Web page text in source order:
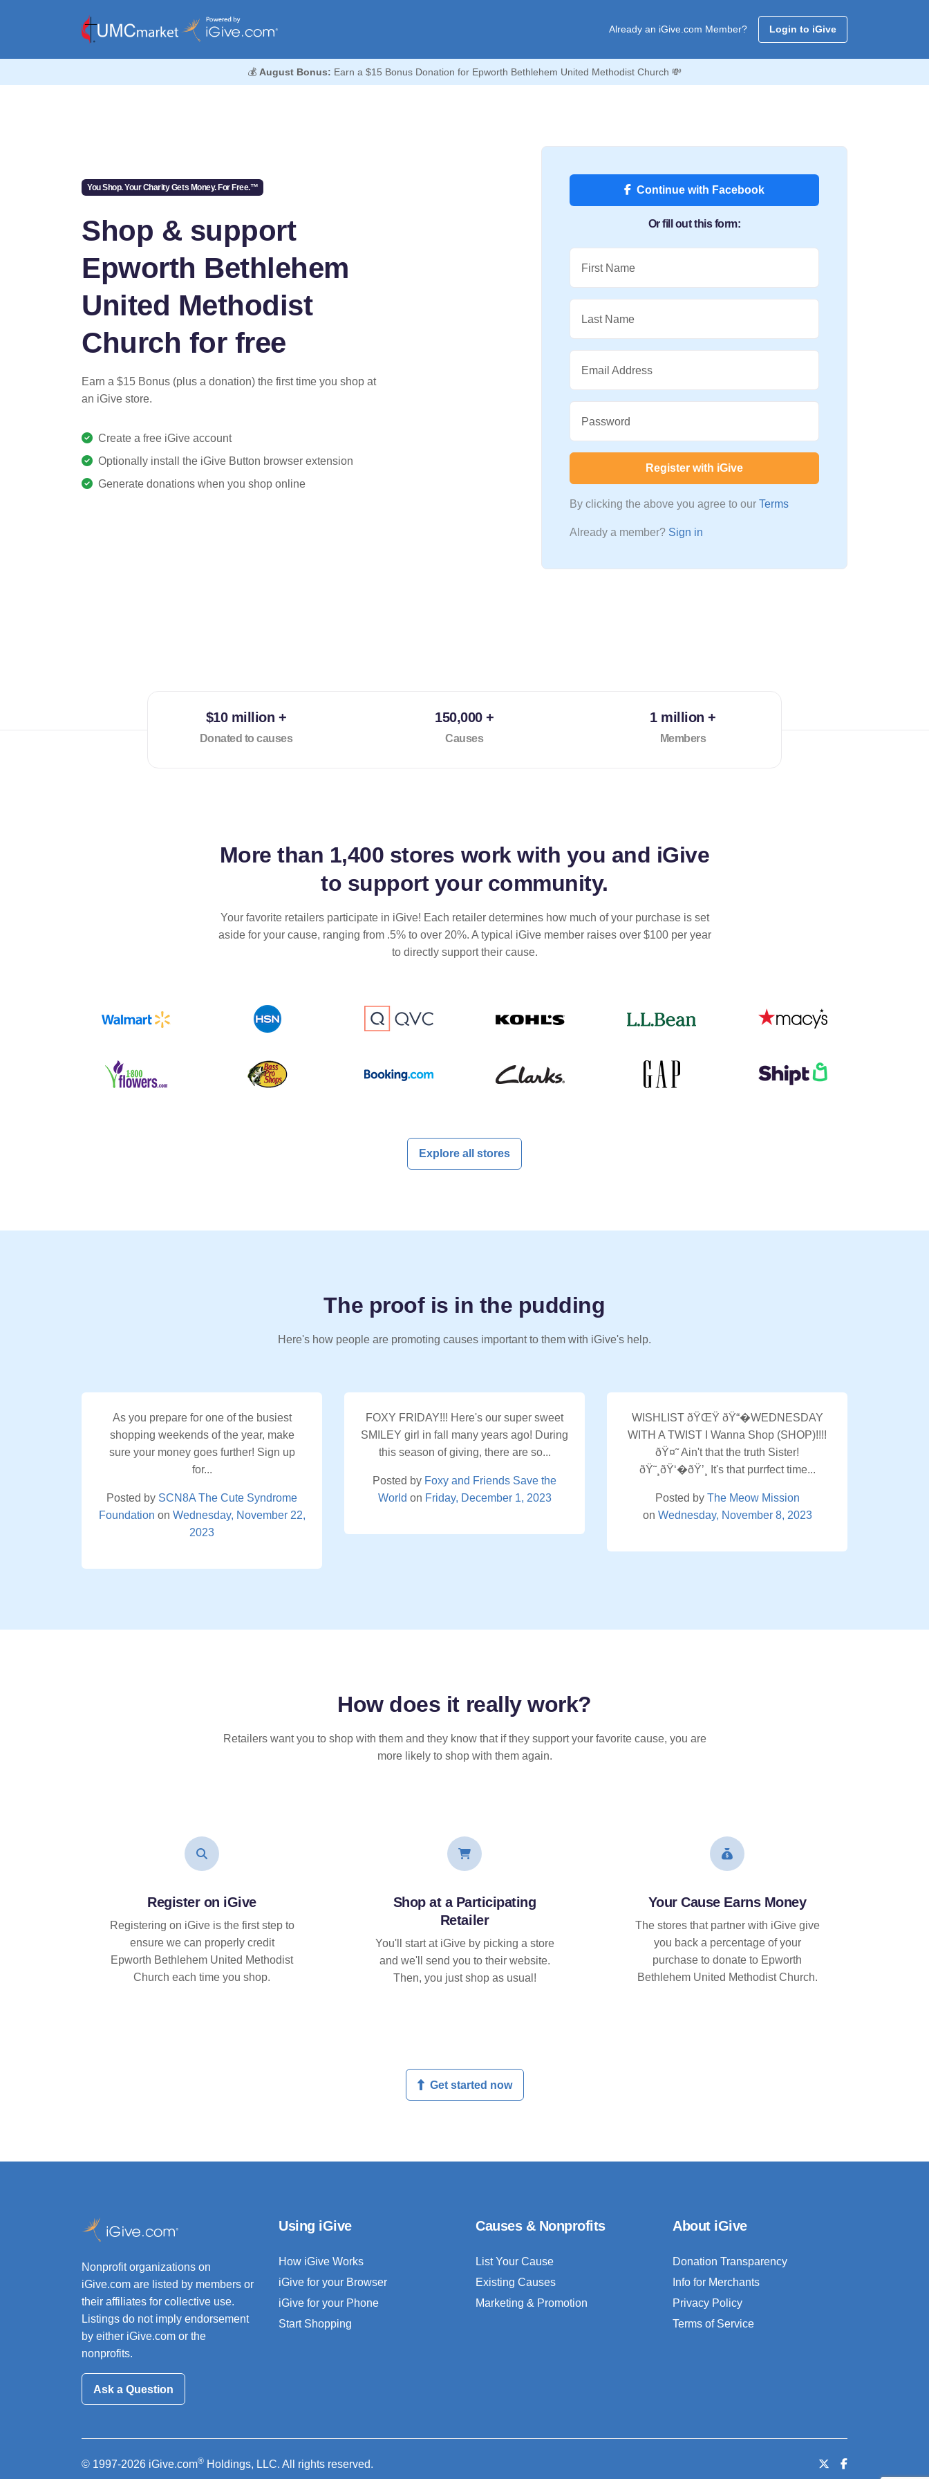
Already an iGive.com Member? Login to iGive
💰 August Bonus: Earn a $15 Bonus Donation for Epworth Bethlehem United Methodist Church 💸
You Shop. Your Charity Gets Money. For Free.™
Shop & support
Epworth Bethlehem
United Methodist
Church for free
Earn a $15 Bonus (plus a donation) the first time you shop at
an iGive store.
Create a free iGive account
Optionally install the iGive Button browser extension
Generate donations when you shop online
Continue with Facebook
Or fill out this form:
First Name
Last Name
Email Address
Password
Register with iGive
By clicking the above you agree to our Terms
Already a member? Sign in
$10 million +
Donated to causes
150,000 +
Causes
1 million +
Members
More than 1,400 stores work with you and iGive
to support your community.
Your favorite retailers participate in iGive! Each retailer determines how much of your purchase is set
aside for your cause, ranging from .5% to over 20%. A typical iGive member raises over $100 per year
to directly support their cause.
Explore all stores
The proof is in the pudding
Here's how people are promoting causes important to them with iGive's help.
As you prepare for one of the busiest
shopping weekends of the year, make
sure your money goes further! Sign up
for...
Posted by SCN8A The Cute Syndrome
Foundation on Wednesday, November 22,
2023
FOXY FRIDAY!!! Here's our super sweet
SMILEY girl in fall many years ago! During
this season of giving, there are so...
Posted by Foxy and Friends Save the
World on Friday, December 1, 2023
WISHLIST ðŸŒŸ ðŸ“�WEDNESDAY
WITH A TWIST I Wanna Shop (SHOP)!!!!
ðŸ¤˜ Ain't that the truth Sister!
ðŸ˜¸ðŸ‘�ðŸ’¸ It's that purrfect time...
Posted by The Meow Mission
on Wednesday, November 8, 2023
How does it reallywork?
Retailers want you to shop with them and they know that if they support your favorite cause, you are
more likely to shop with them again.
Register on iGive
Registering on iGive is the first step to
ensure we can properly credit
Epworth Bethlehem United Methodist
Church each time you shop.
Shop at a Participating
Retailer
You'll start at iGive by picking a store
and we'll send you to their website.
Then, you just shop as usual!
Your Cause Earns Money
The stores that partner with iGive give
you back a percentage of your
purchase to donate to Epworth
Bethlehem United Methodist Church.
Get started now
Nonprofit organizations on
iGive.com are listed by members or
their affiliates for collective use.
Listings do not imply endorsement
by either iGive.com or the
nonprofits.
Ask a Question
Using iGive
How iGive Works
iGive for your Browser
iGive for your Phone
Start Shopping
Causes & Nonprofits
List Your Cause
Existing Causes
Marketing & Promotion
About iGive
Donation Transparency
Info for Merchants
Privacy Policy
Terms of Service
© 1997-2026 iGive.com® Holdings, LLC. All rights reserved.